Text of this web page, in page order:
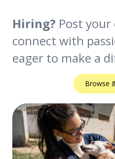
Hiring? Post
connect with
eager to make a
Browse